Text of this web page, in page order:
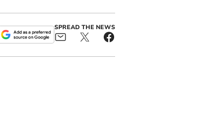
SPREAD THE NEWS